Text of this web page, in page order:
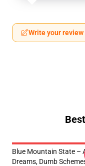
Write your review
Blue Mountain State –
Dreams, Dumb